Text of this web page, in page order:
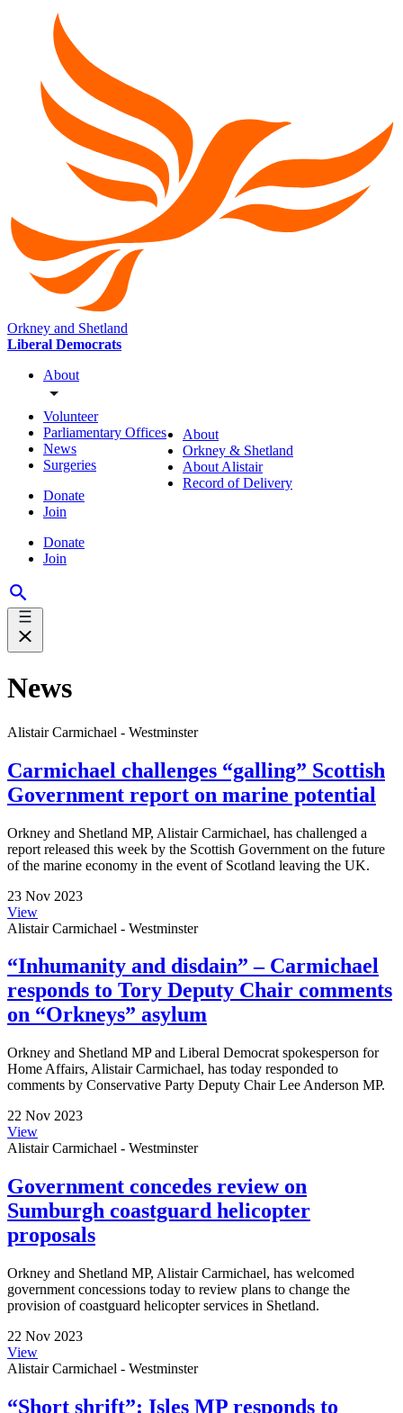
Orkney and Shetland
Liberal Democrats
About
Volunteer
Parliamentary Offices
News
Surgeries
Donate
Join
Donate
Join
About
Orkney & Shetland
About Alistair
Record of Delivery
News
Alistair Carmichael - Westminster
Carmichael challenges “galling” Scottish
Government report on marine potential
Orkney and Shetland MP, Alistair Carmichael, has challenged a
report released this week by the Scottish Government on the future
of the marine economy in the event of Scotland leaving the UK.
23 Nov 2023
View
Alistair Carmichael - Westminster
“Inhumanity and disdain” – Carmichael
responds to Tory Deputy Chair comments
on “Orkneys” asylum
Orkney and Shetland MP and Liberal Democrat spokesperson for
Home Affairs, Alistair Carmichael, has today responded to
comments by Conservative Party Deputy Chair Lee Anderson MP.
22 Nov 2023
View
Alistair Carmichael - Westminster
Government concedes review on
Sumburgh coastguard helicopter
proposals
Orkney and Shetland MP, Alistair Carmichael, has welcomed
government concessions today to review plans to change the
provision of coastguard helicopter services in Shetland.
22 Nov 2023
View
Alistair Carmichael - Westminster
“Short shrift”: Isles MP responds to